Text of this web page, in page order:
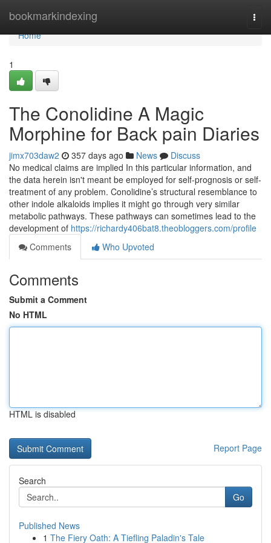
bookmarkindexing
Home
Home
1
The Conolidine A Magic
Morphine for Back pain Diaries
jimx703daw2 357 days ago News
Discuss
No medical claims are implied In this particular information, and
the data herein isn't meant be employed for self-prognosis or self-
treatment of any problem. Conolidine’s structural resemblance to
other indole alkaloids implies it might go through very similar
metabolic pathways. These pathways can sometimes lead to the
development of https://richardy406bat8.theobloggers.com/profile
Comments
Who Upvoted
Comments
Submit a Comment
No HTML
HTML is disabled
Report Page
Search
Go
Published News
1 The Fiery Oath: A Tiefling Paladin's Tale